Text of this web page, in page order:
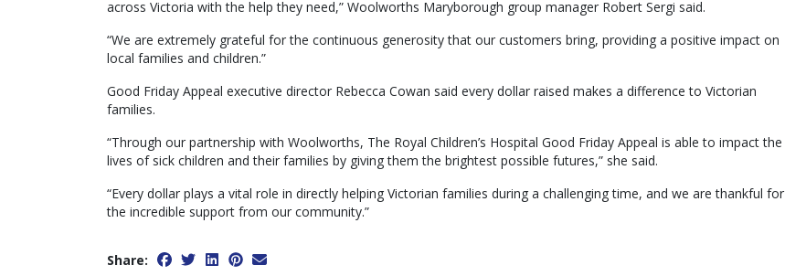
across Victoria with the help they need,” Woolworths Maryborough group manager Robert Sergi said.
“We are extremely grateful for the continuous generosity that our customers bring, providing a positive impact on
local families and children.”
Good Friday Appeal executive director Rebecca Cowan said every dollar raised makes a difference to Victorian
families.
“Through our partnership with Woolworths, The Royal Children’s Hospital Good Friday Appeal is able to impact the
lives of sick children and their families by giving them the brightest possible futures,” she said.
“Every dollar plays a vital role in directly helping Victorian families during a challenging time, and we are thankful for
the incredible support from our community.”
Share: